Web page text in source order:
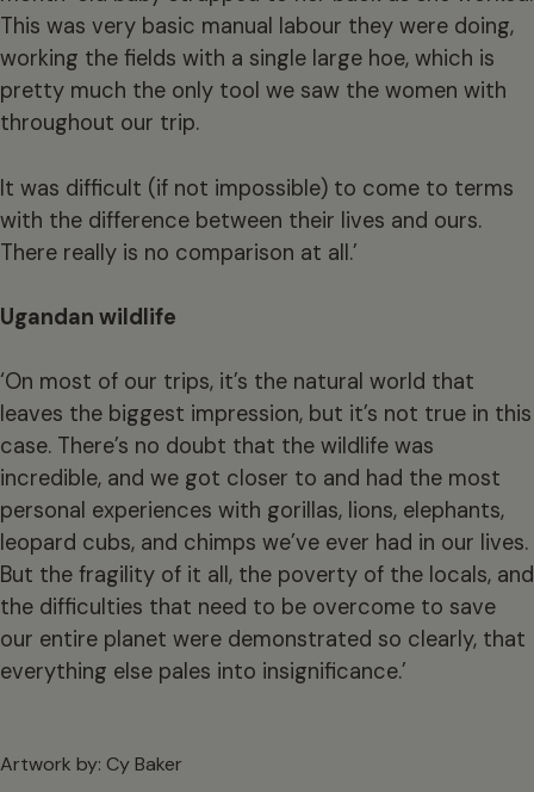
This was very basic manual labour they were doing,
working the fields with a single large hoe, which is
pretty much the only tool we saw the women with
throughout our trip.
It was difficult (if not impossible) to come to terms
with the difference between their lives and ours.
There really is no comparison at all.’
Ugandan wildlife
‘On most of our trips, it’s the natural world that
leaves the biggest impression, but it’s not true in this
case. There’s no doubt that the wildlife was
incredible, and we got closer to and had the most
personal experiences with gorillas, lions, elephants,
leopard cubs, and chimps we’ve ever had in our lives.
But the fragility of it all, the poverty of the locals, and
the difficulties that need to be overcome to save
our entire planet were demonstrated so clearly, that
everything else pales into insignificance.’
Artwork by: Cy Baker